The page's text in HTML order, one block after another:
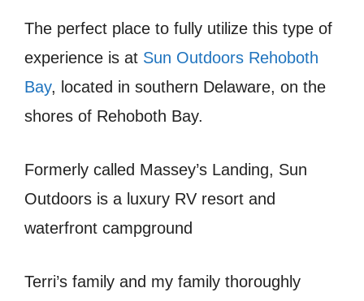
The perfect place to fully utilize this type of
experience is at Sun Outdoors Rehoboth
Bay, located in southern Delaware, on the
shores of Rehoboth Bay.
Formerly called Massey’s Landing, Sun
Outdoors is a luxury RV resort and
waterfront campground
Terri’s family and my family thoroughly